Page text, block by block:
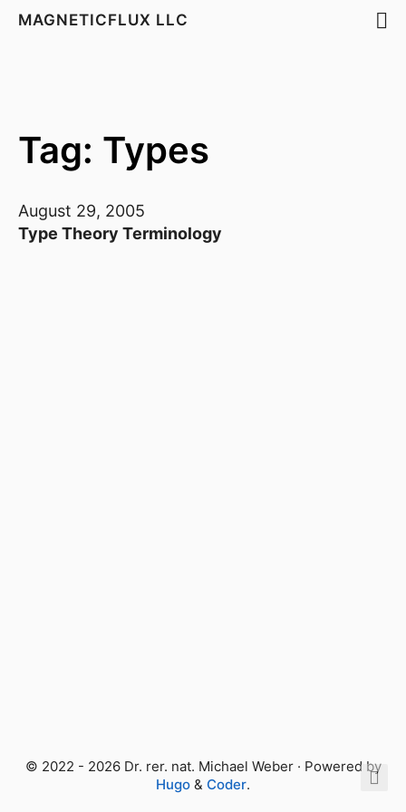
MAGNETICFLUX LLC
Tag: Types
August 29, 2005
Type Theory Terminology
© 2022 - 2026 Dr. rer. nat. Michael Weber · Powered by
Hugo & Coder.